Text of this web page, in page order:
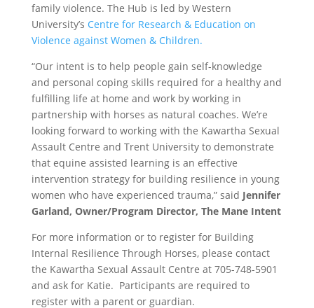
family violence. The Hub is led by Western
University’s Centre for Research & Education on
Violence against Women & Children.
“Our intent is to help people gain self-knowledge
and personal coping skills required for a healthy and
fulfilling life at home and work by working in
partnership with horses as natural coaches. We’re
looking forward to working with the Kawartha Sexual
Assault Centre and Trent University to demonstrate
that equine assisted learning is an effective
intervention strategy for building resilience in young
women who have experienced trauma,” said Jennifer
Garland, Owner/Program Director, The Mane Intent
For more information or to register for Building
Internal Resilience Through Horses, please contact
the Kawartha Sexual Assault Centre at 705-748-5901
and ask for Katie. Participants are required to
register with a parent or guardian.